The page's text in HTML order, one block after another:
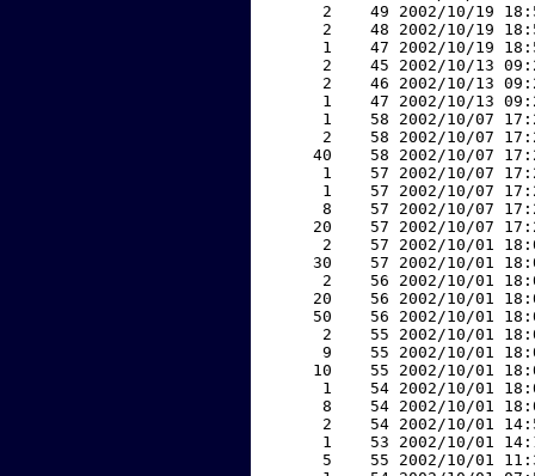
2    49 2002/10/19
2    48 2002/10/19
1    47 2002/10/19
2    45 2002/10/13
2    46 2002/10/13
1    47 2002/10/13
1    58 2002/10/07
2    58 2002/10/07
40    58 2002/10/07
1    57 2002/10/07
1    57 2002/10/07
8    57 2002/10/07
20    57 2002/10/07
2    57 2002/10/01
30    57 2002/10/01
2    56 2002/10/01
20    56 2002/10/01
50    56 2002/10/01
2    55 2002/10/01
9    55 2002/10/01
10    55 2002/10/01
1    54 2002/10/01
8    54 2002/10/01
2    54 2002/10/01
1    53 2002/10/01
5    55 2002/10/01